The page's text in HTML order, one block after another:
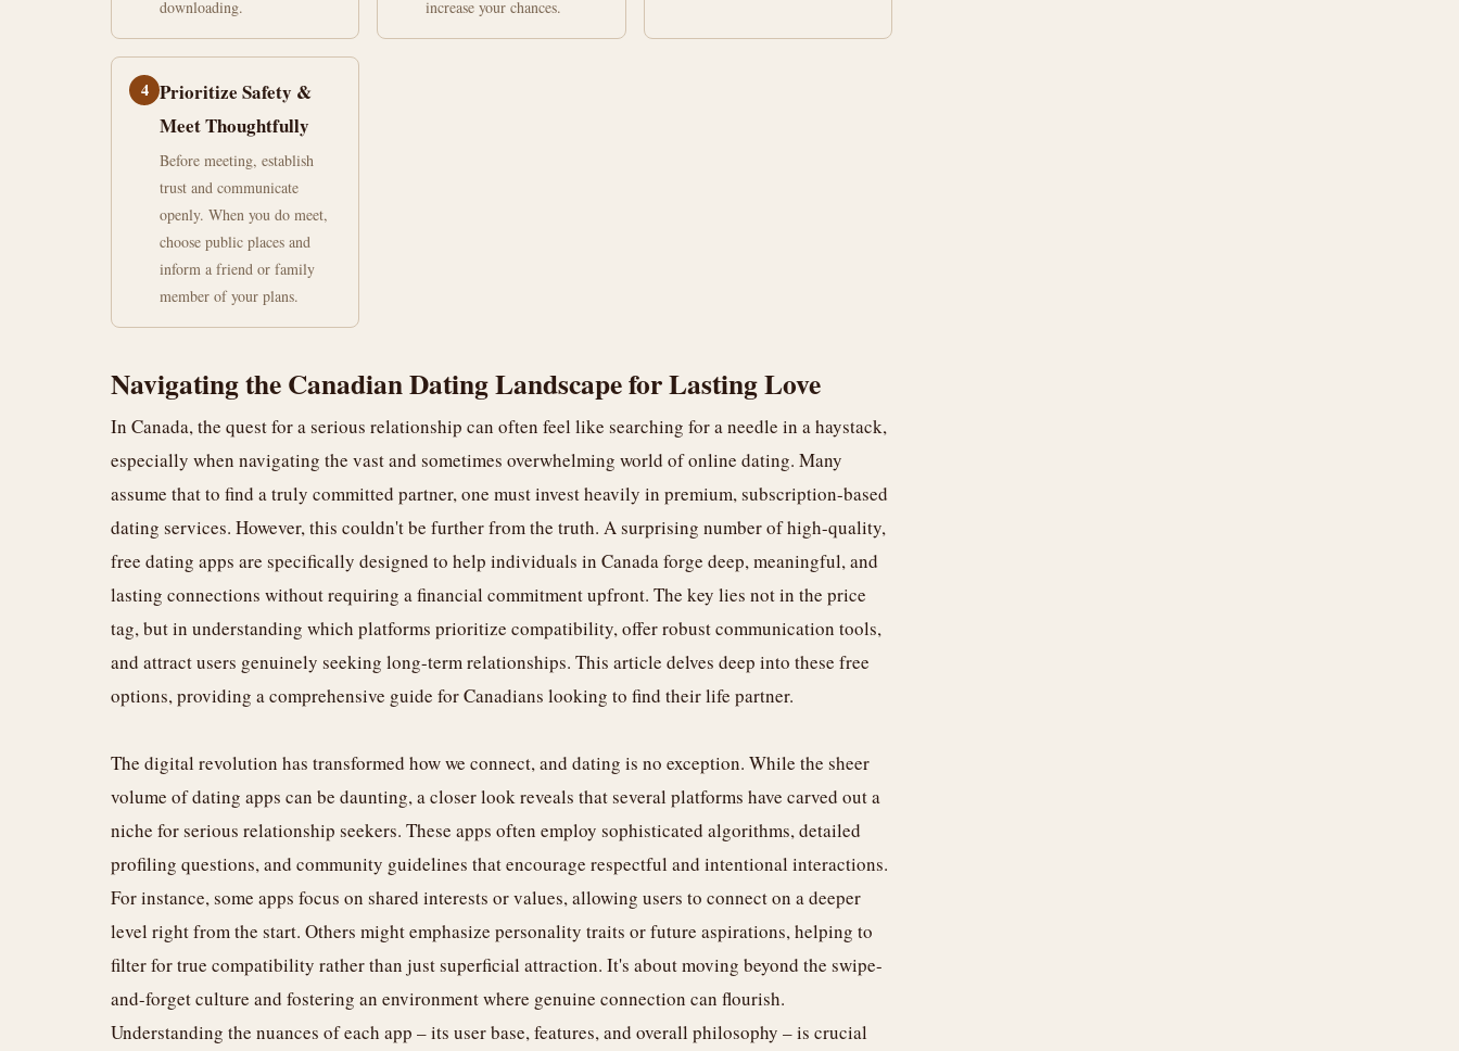
downloading.
increase your chances.
4 Prioritize Safety &
Meet Thoughtfully
Before meeting, establish
trust and communicate
openly. When you do meet,
choose public places and
inform a friend or family
member of your plans.
Navigating the Canadian Dating Landscape for Lasting Love
In Canada, the quest for a serious relationship can often feel like searching for a needle in a haystack,
especially when navigating the vast and sometimes overwhelming world of online dating. Many
assume that to find a truly committed partner, one must invest heavily in premium, subscription-based
dating services. However, this couldn't be further from the truth. A surprising number of high-quality,
free dating apps are specifically designed to help individuals in Canada forge deep, meaningful, and
lasting connections without requiring a financial commitment upfront. The key lies not in the price
tag, but in understanding which platforms prioritize compatibility, offer robust communication tools,
and attract users genuinely seeking long-term relationships. This article delves deep into these free
options, providing a comprehensive guide for Canadians looking to find their life partner.
The digital revolution has transformed how we connect, and dating is no exception. While the sheer
volume of dating apps can be daunting, a closer look reveals that several platforms have carved out a
niche for serious relationship seekers. These apps often employ sophisticated algorithms, detailed
profiling questions, and community guidelines that encourage respectful and intentional interactions.
For instance, some apps focus on shared interests or values, allowing users to connect on a deeper
level right from the start. Others might emphasize personality traits or future aspirations, helping to
filter for true compatibility rather than just superficial attraction. It's about moving beyond the swipe-
and-forget culture and fostering an environment where genuine connection can flourish.
Understanding the nuances of each app – its user base, features, and overall philosophy – is crucial